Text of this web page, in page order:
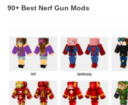
90+ Best Nerf Gun Mods